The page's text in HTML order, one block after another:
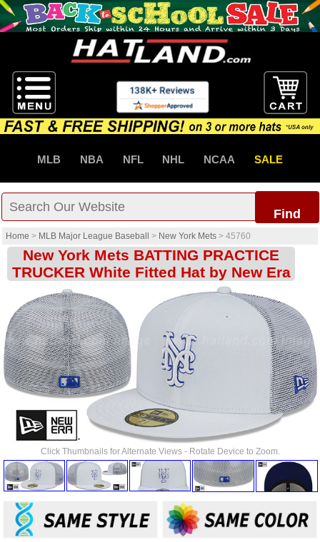
MLB NBA NFL NHL NCAA SALE
Find
Home > MLB Major League Baseball > New York Mets > 45760
New York Mets BATTING PRACTICE
TRUCKER White Fitted Hat by New Era
Click Thumbnails for Alternate Views - Rotate Device to Zoom.